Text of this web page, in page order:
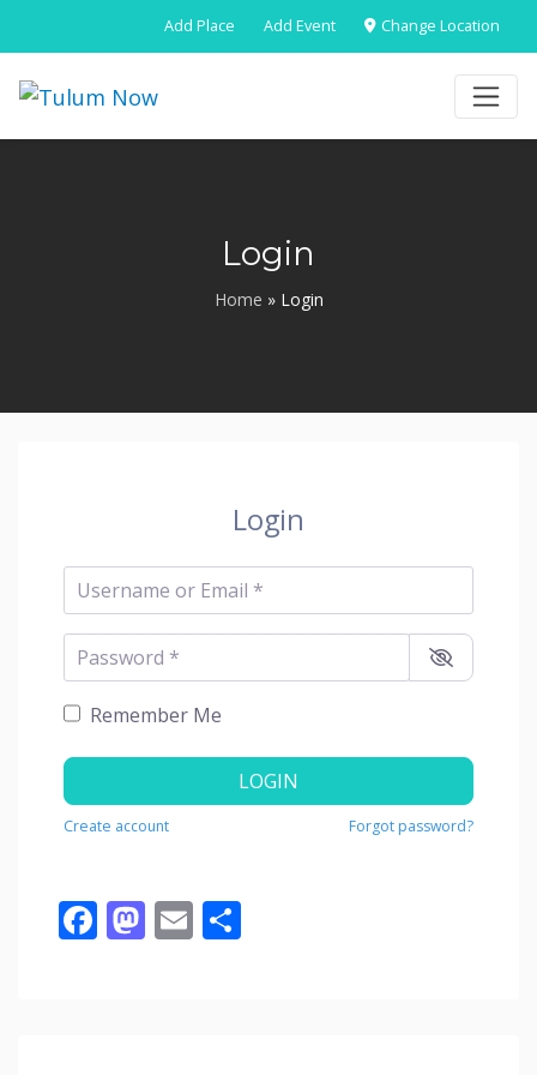
Add Place Add Event Change Location
Login
Home » Login
Login
Username or Email*
Password *
Remember Me
LOGIN
Create account Forgot password?
Facebook
Mastodon
Email